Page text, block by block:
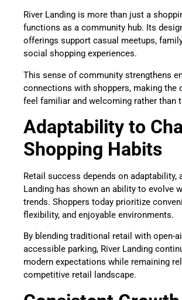
River Landing is more than just a
functions as a community hub. Its
offerings support casual meetups,
social shopping experiences.
This sense of community strengthens
connections with shoppers, making the
feel familiar and welcoming rather than
Adaptability to
Shopping Habits
Retail success depends on adaptability,
Landing has shown an ability to evolve
trends. Shoppers today prioritize
flexibility, and enjoyable environments.
By blending traditional retail with open-
accessible parking, River Landing
modern expectations while remaining
competitive retail landscape.